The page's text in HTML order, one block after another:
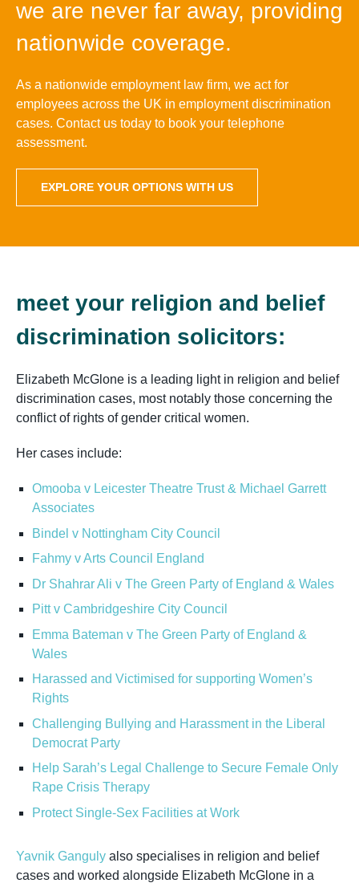
we are never far away, providing
nationwide coverage.
As a nationwide employment law firm, we act for
employees across the UK in employment discrimination
cases. Contact us today to book your telephone
assessment.
EXPLORE YOUR OPTIONS WITH US
meet your religion and belief
discrimination solicitors:
Elizabeth McGlone is a leading light in religion and belief
discrimination cases, most notably those concerning the
conflict of rights of gender critical women.
Her cases include:
Omooba v Leicester Theatre Trust & Michael Garrett
Associates
Bindel v Nottingham City Council
Fahmy v Arts Council England
Dr Shahrar Ali v The Green Party of England & Wales
Pitt v Cambridgeshire City Council
Emma Bateman v The Green Party of England &
Wales
Harassed and Victimised for supporting Women’s
Rights
Challenging Bullying and Harassment in the Liberal
Democrat Party
Help Sarah’s Legal Challenge to Secure Female Only
Rape Crisis Therapy
Protect Single-Sex Facilities at Work
Yavnik Ganguly also specialises in religion and belief
cases and worked alongside Elizabeth McGlone in a